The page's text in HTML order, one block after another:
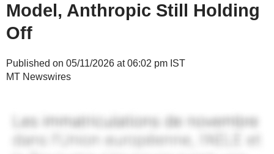
Model, Anthropic Still Holding
Off
Published on 05/11/2026 at 06:02 pm IST
MT Newswires